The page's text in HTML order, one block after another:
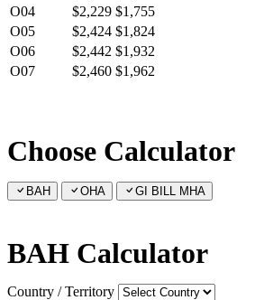
O04
$2,229 $1,755
O05
$2,424 $1,824
O06
$2,442 $1,932
O07
$2,460 $1,962
Choose Calculator
BAH OHA GI BILL MHA
BAH Calculator
Country / Territory